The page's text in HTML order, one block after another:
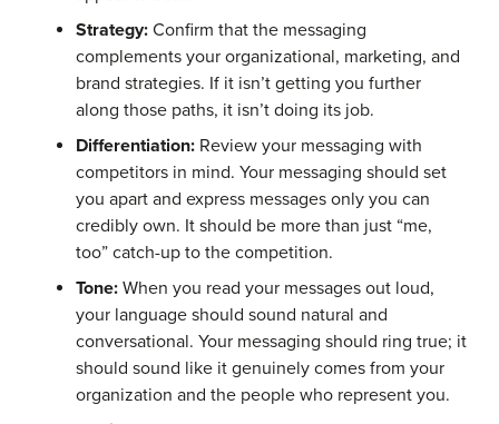
Strategy: Confirm that the messaging
complements your organizational, marketing, and
brand strategies. If it isn’t getting you further
along those paths, it isn’t doing its job.
Differentiation: Review your messaging with
competitors in mind. Your messaging should set
you apart and express messages only you can
credibly own. It should be more than just “me,
too” catch-up to the competition.
Tone: When you read your messages out loud,
your language should sound natural and
conversational. Your messaging should ring true; it
should sound like it genuinely comes from your
organization and the people who represent you.